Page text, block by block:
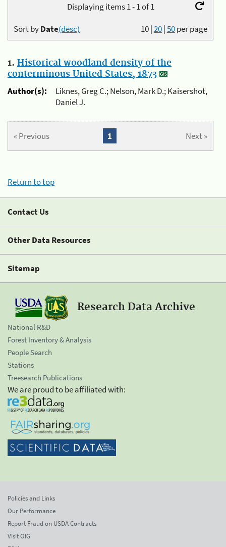
Displaying items 1 - 1 of 1
10|20|50per page
Sort byDate(desc)
1. Historical woodland density of the
conterminous United States, 1873
Author(s):
Liknes, Greg C.; Nelson, Mark D.; Kaisershot,
Daniel J.
« Previous Next »
1
Return to top
Contact Us
Other Data Resources
Sitemap
Research Data Archive
National R&D
Forest Inventory & Analysis
People Search
Stations
Treesearch Publications
We are proud to be affiliated with:
Policies and Links
Our Performance
Report Fraud on USDA Contracts
Visit OIG